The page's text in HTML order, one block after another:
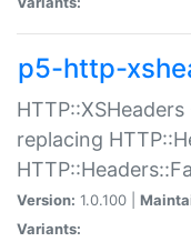
p5-http-
replacing
Version: 1.0.100 |
Variants: